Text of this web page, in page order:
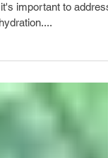
important to address